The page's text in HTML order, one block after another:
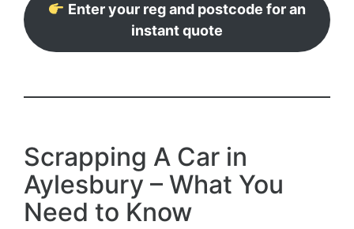
Enter your reg and postcode for an
instant quote
Scrapping A Car in
Aylesbury – What You
Need to Know